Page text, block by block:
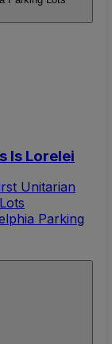
Is Lorelei
Unitarian
Parking